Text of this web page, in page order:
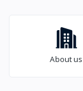
About us